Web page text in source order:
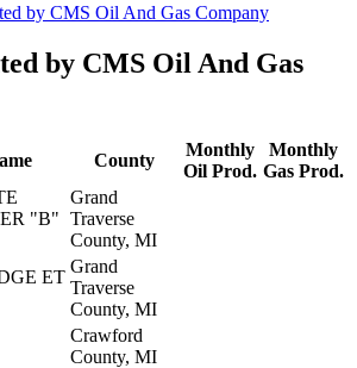
by CMS Oil And Gas Company
by CMS Oil And Gas
County
Monthly
Oil Prod.
Monthly
Gas Prod.
"B"
Grand
Traverse
County, MI
ET
Grand
Traverse
County, MI
Crawford
County, MI